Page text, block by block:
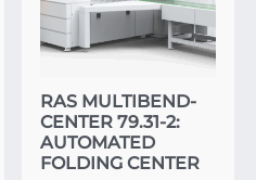
RAS MULTIBEND-
CENTER 79.31-2:
AUTOMATED
FOLDING CENTER